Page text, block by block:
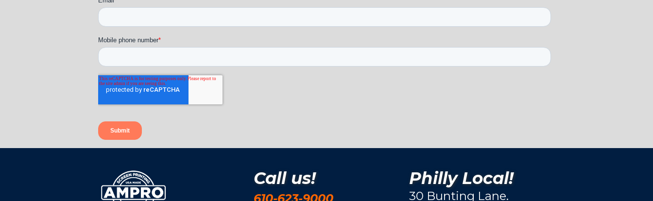
Call us!
610-623-9000
Philly Local!
30 Bunting Lane.